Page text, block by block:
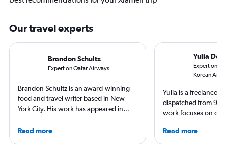
Our travel experts
Brandon Schultz
Expert on Qatar Airways
Brandon Schultz is an award-winning
food and travel writer based in New
York City. His work has appeared in
and The Daily Meal, among many
Read more
Yulia
Expert on
Korean Air
Yulia is a freelance
dispatched from
work focuses on
NatGeo, NYT,
For past
Read more